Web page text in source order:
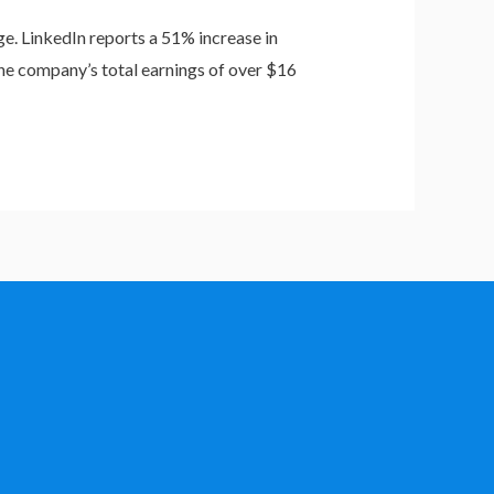
LinkedIn reports a 51% increase in
company’s total earnings of over $16